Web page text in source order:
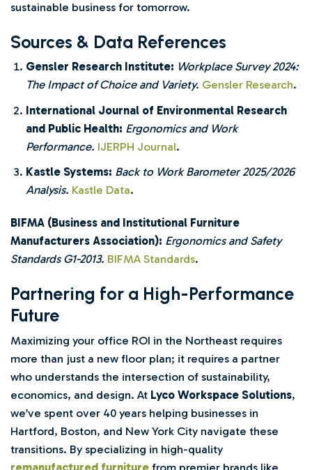
sustainable business for tomorrow.
Sources & Data References
Gensler Research Institute: Workplace Survey 2024:
The Impact of Choice and Variety. Gensler Research.
International Journal of Environmental Research
and Public Health: Ergonomics and Work
Performance. IJERPH Journal.
Kastle Systems: Back to Work Barometer 2025/2026
Analysis. Kastle Data.
BIFMA (Business and Institutional Furniture
Manufacturers Association): Ergonomics and Safety
Standards G1-2013. BIFMA Standards.
Partnering for a High-Performance
Future
Maximizing your office ROI in the Northeast requires
more than just a new floor plan; it requires a partner
who understands the intersection of sustainability,
economics, and design. At Lyco Workspace Solutions,
we’ve spent over 40 years helping businesses in
Hartford, Boston, and New York City navigate these
transitions. By specializing in high-quality
remanufactured furniture from premier brands like